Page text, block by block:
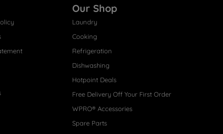
Our Shop
Laundry
Cooking
Refrigeration
Dishwashing
Hotpoint Deals
Free Delivery Off Your First Order
WPRO® Accessories
Spare Parts